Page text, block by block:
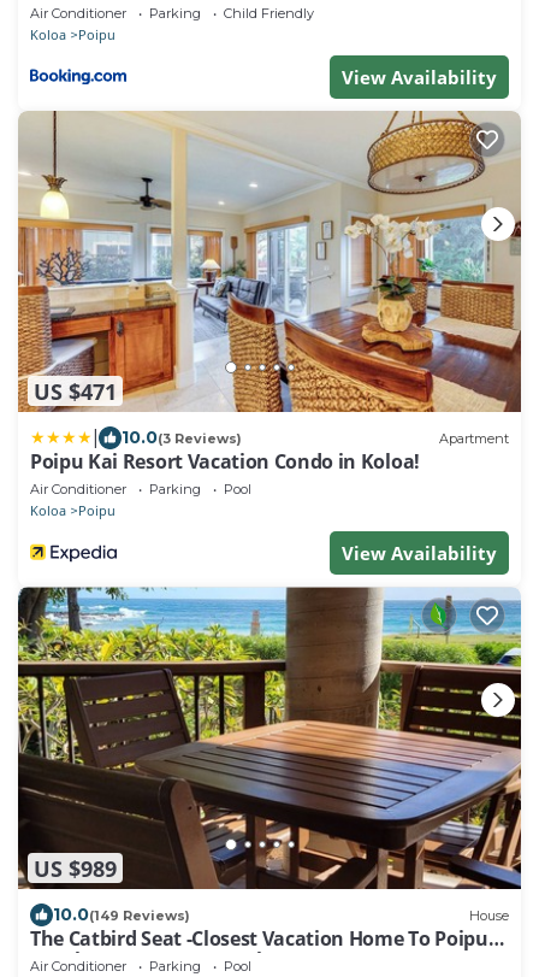
Air Conditioner Parking Child Friendly
Koloa Poipu
View Availability
US $471
10.0(3 Reviews) Apartment
Poipu Kai Resort Vacation Condo in Koloa!
Air Conditioner Parking Pool
Koloa Poipu
View Availability
US $989
10.0(149 Reviews) House
The Catbird Seat -Closest Vacation Home To Poipu
Beach - 100 Ft Away! Pool!
Air Conditioner Parking Pool